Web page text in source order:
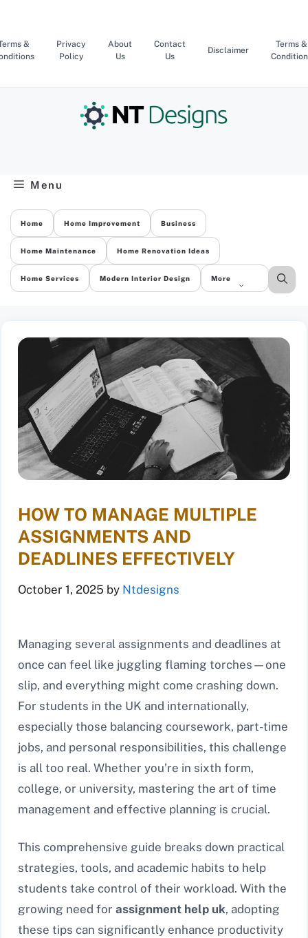
content
&
Privacy
Policy
About
Us
Contact
Us
Disclaimer
Terms &
Menu
Home Home Improvement Business
Home Maintenance Home Renovation Ideas
Home Services Modern Interior Design More
HOW TO MANAGE MULTIPLE
ASSIGNMENTS AND
DEADLINES EFFECTIVELY
October 1, 2025 by Ntdesigns
Managing several assignments and deadlines at
once can feel like juggling flaming torches—one
slip, and everything might come crashing down.
For students in the UK and internationally,
especially those balancing coursework, part-time
jobs, and personal responsibilities, this challenge
is all too real. Whether you’re in sixth form,
college, or university, mastering the art of time
management and effective planning is crucial.
This comprehensive guide breaks down practical
strategies, tools, and academic habits to help
students take control of their workload. With the
growing need for assignment help uk, adopting
these tips can significantly enhance productivity